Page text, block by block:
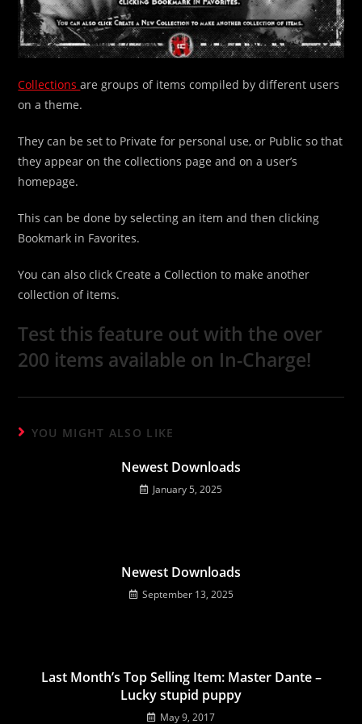
Collectionsare groups of items compiled by different users
on a theme.
They can be set to Private for personal use, or Public so that
they appear on the collections page and on a user’s
homepage.
This can be done by selecting an item and then clicking
Bookmark in Favorites.
You can also click Create a Collection to make another
collection of items.
Test this feature out with the over
200 items available on In-Charge!
YOU MIGHT ALSO LIKE
Newest Downloads
January 5, 2025
Newest Downloads
September 13, 2025
Last Month’s Top Selling Item: Master Dante –
Lucky stupid puppy
May 9, 2017